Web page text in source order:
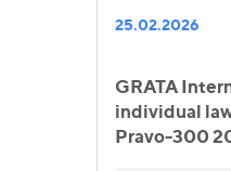
25.02.2026
GRATA
individual
Pravo-300